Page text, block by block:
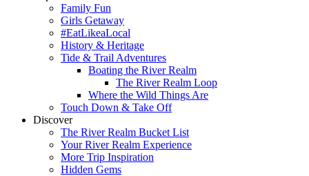
Family Fun
Girls Getaway
#EatLikeaLocal
History & Heritage
Tide & Trail Adventures
Boating the River Realm
The River Realm Loop
Where the Wild Things Are
Touch Down & Take Off
Discover
The River Realm Bucket List
Your River Realm Experience
More Trip Inspiration
Hidden Gems